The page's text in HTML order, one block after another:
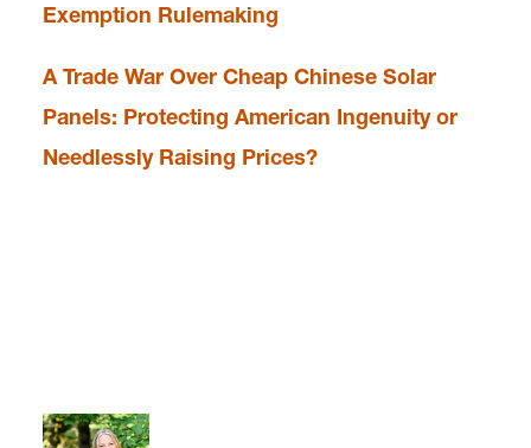
Exemption Rulemaking
A Trade War Over Cheap Chinese Solar
Panels: Protecting American Ingenuity or
Needlessly Raising Prices?